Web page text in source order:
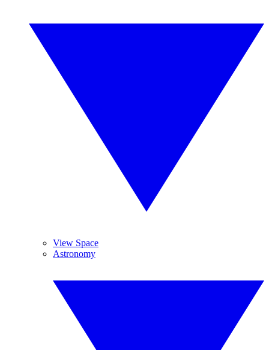
View Space
Astronomy